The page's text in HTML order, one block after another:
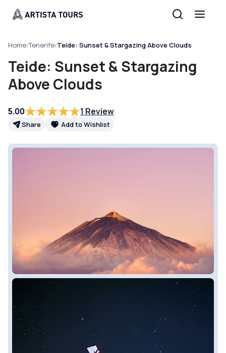
Home/Tenerife/Teide: Sunset & Stargazing Above Clouds
Teide: Sunset & Stargazing
Above Clouds
5.00 1 Review
Share Add to Wishlist